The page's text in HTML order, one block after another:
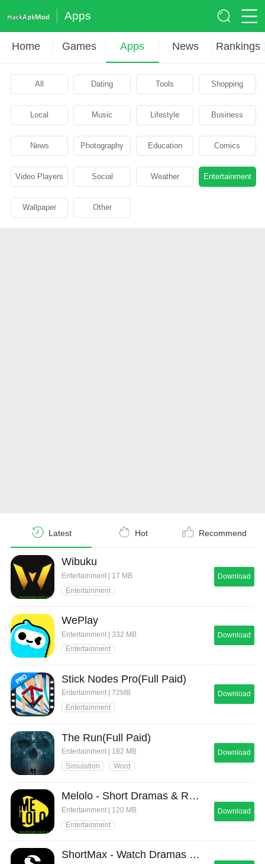
Apps
Home Games Apps News Rankings
All Dating Tools Shopping
Local Music Lifestyle Business
News Photography Education Comics
Video Players Social Weather Entertainment
Wallpaper Other
Latest Hot Recommend
Wibuku
Entertainment | 17 MB
Entertainment
Download
WePlay
Entertainment | 332 MB
Entertainment
Download
Stick Nodes Pro(Full Paid)
Entertainment | 72MB
Entertainment
Download
The Run(Full Paid)
Entertainment | 182 MB
Simulation
Word
Download
Melolo - Short Dramas & Reels
Entertainment | 120 MB
Entertainment
Download
ShortMax - Watch Dramas & Show